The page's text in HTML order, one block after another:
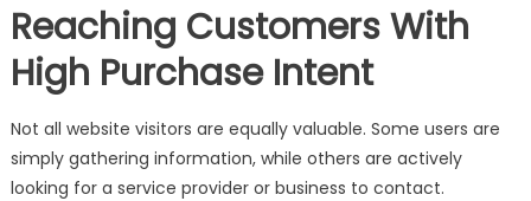
Reaching Customers With
High Purchase Intent
Not all website visitors are equally valuable. Some users are
simply gathering information, while others are actively
looking for a service provider or business to contact.